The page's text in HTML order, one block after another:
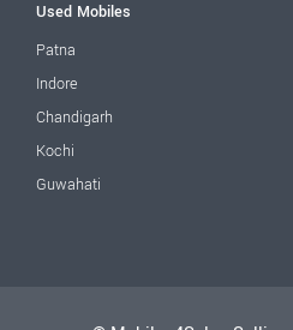
Used Mobiles
Patna
Indore
Chandigarh
Kochi
Guwahati